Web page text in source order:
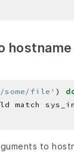
hostname
file' )
match
to